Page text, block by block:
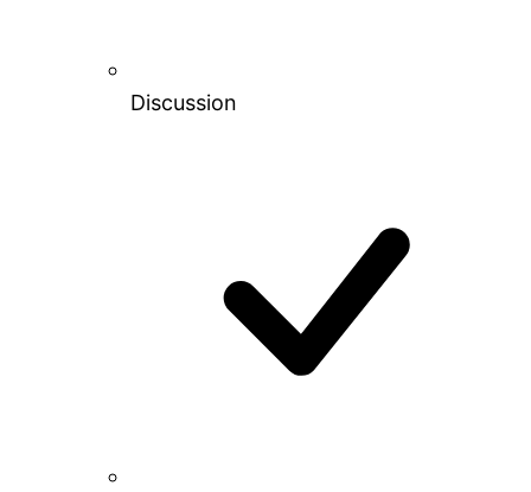
Discussion